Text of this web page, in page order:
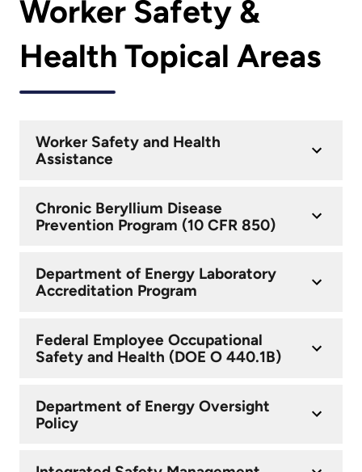
Worker Safety &
Health Topical Areas
Worker Safety and Health
Assistance
Chronic Beryllium Disease
Prevention Program (10 CFR 850)
Department of Energy Laboratory
Accreditation Program
Federal Employee Occupational
Safety and Health (DOE O 440.1B)
Department of Energy Oversight
Policy